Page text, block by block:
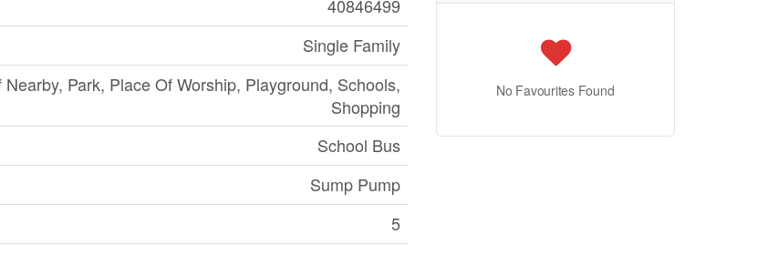
40846499
Single Family
Park, Place Of Worship, Playground, Schools,
Shopping
School Bus
Sump Pump
5
No Favourites Found